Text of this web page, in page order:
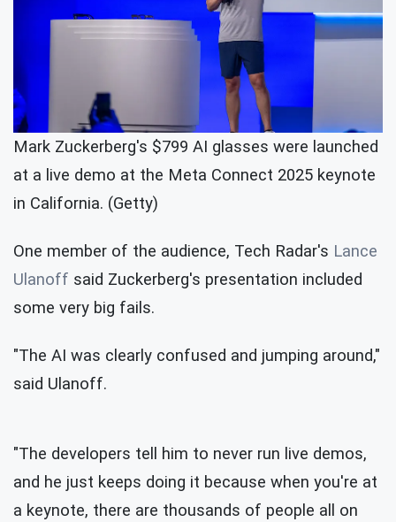
Mark Zuckerberg's $799 AI glasses were launched
at a live demo at the Meta Connect 2025 keynote
in California. (Getty)
One member of the audience, Tech Radar's Lance
Ulanoff said Zuckerberg's presentation included
some very big fails.
"The AI was clearly confused and jumping around,"
said Ulanoff.
"The developers tell him to never run live demos,
and he just keeps doing it because when you're at
a keynote, there are thousands of people all on